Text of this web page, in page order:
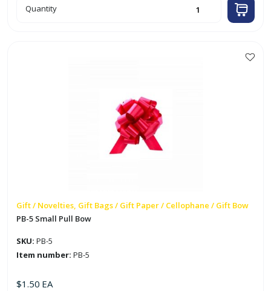
PBM-
5
Quantity
Gift / Novelties, Gift Bags / Gift Paper / Cellophane / Gift Bow
PB-5 Small Pull Bow
SKU: PB-5
Item number: PB-5
$1.50 EA